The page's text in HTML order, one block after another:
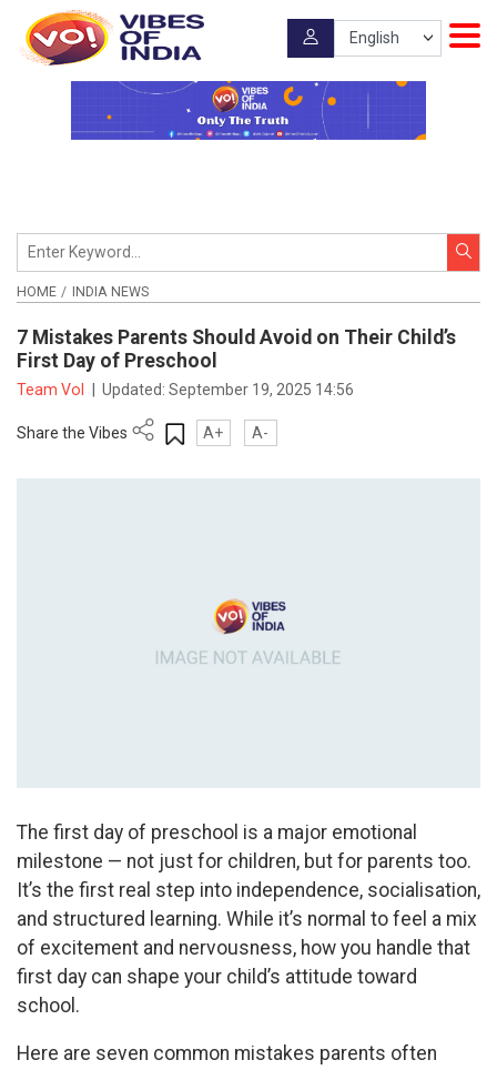
HOME INDIA NEWS
7 Mistakes Parents Should Avoid on Their Child’s
First Day of Preschool
Team VoI Updated:September 19, 2025 14:56
Share the Vibes A+ A-
The first day of preschool is a major emotional
milestone — not just for children, but for parents too.
It’s the first real step into independence, socialisation,
and structured learning. While it’s normal to feel a mix
of excitement and nervousness, how you handle that
first day can shape your child’s attitude toward
school.
Here are seven common mistakes parents often